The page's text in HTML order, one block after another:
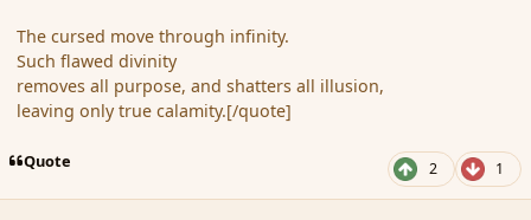
The cursed move through infinity.
Such flawed divinity
removes all purpose, and shatters all illusion,
leaving only true calamity.[/quote]
Quote 2 1